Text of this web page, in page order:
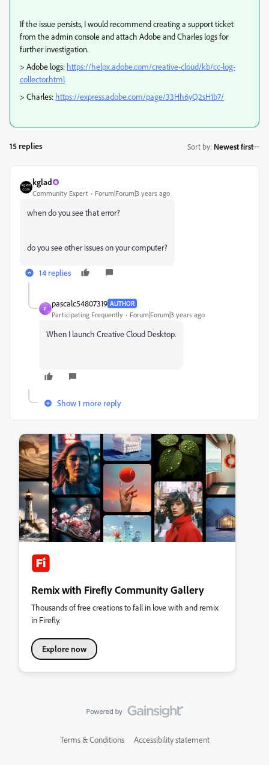
If the issue persists, I would recommend creating a support ticket
from the admin console and attach Adobe and Charles logs for
further investigation.
> Adobe logs: https://helpx.adobe.com/creative-cloud/kb/cc-log-
collector.html
> Charles: https://express.adobe.com/page/33Hh6yQ2sH1b7/
15 replies Sort by: Newest first
kglad
Community Expert Forum|Forum|3 years ago
when do you see that error?
do you see other issues on your computer?
14 replies
P
pascalc54807319 AUTHOR
Participating Frequently Forum|Forum|3 years ago
When I launch Creative Cloud Desktop.
Show 1 more reply
Remix with Firefly Community Gallery
Thousands of free creations to fall in love with and remix
in Firefly.
Explore now
Terms & Conditions Accessibility statement